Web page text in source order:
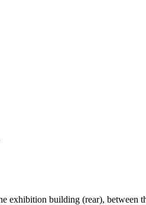
exhibition building (rear), between